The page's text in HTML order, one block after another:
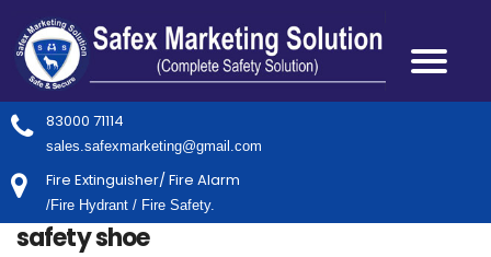
83000 71114
sales.safexmarketing@gmail.com
Fire Extinguisher/ Fire Alarm
/Fire Hydrant / Fire Safety.
safety shoe